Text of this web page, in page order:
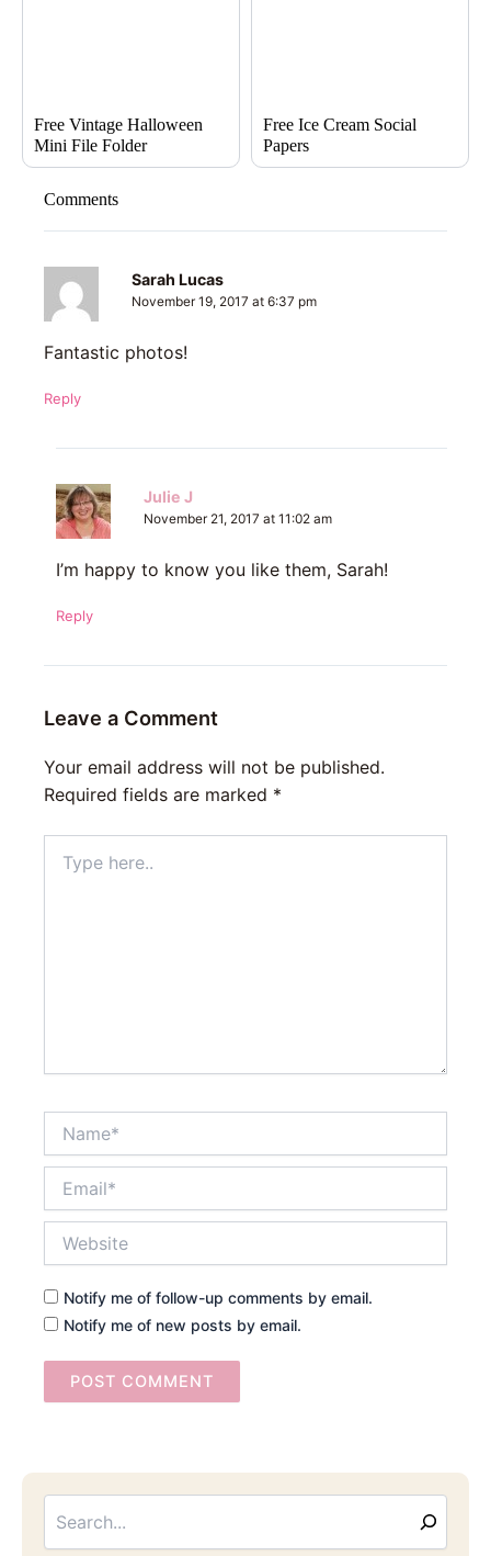
Free Vintage Halloween
Mini File Folder
Free Ice Cream Social
Papers
Comments
Sarah Lucas
November 19, 2017 at 6:37 pm
Fantastic photos!
Reply
Julie J
November 21, 2017 at 11:02 am
I’m happy to know you like them, Sarah!
Reply
Leave a Comment
Your email address will not be published.
Required fields are marked *
here..
Notify me of follow-up comments by email.
Notify me of new posts by email.